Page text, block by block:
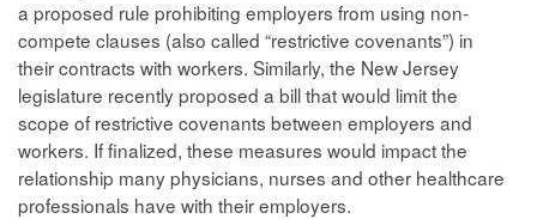
a proposed rule prohibiting employers from using non-
compete clauses (also called “restrictive covenants”) in
their contracts with workers. Similarly, the New Jersey
legislature recently proposed a bill that would limit the
scope of restrictive covenants between employers and
workers. If finalized, these measures would impact the
relationship many physicians, nurses and other healthcare
professionals have with their employers.